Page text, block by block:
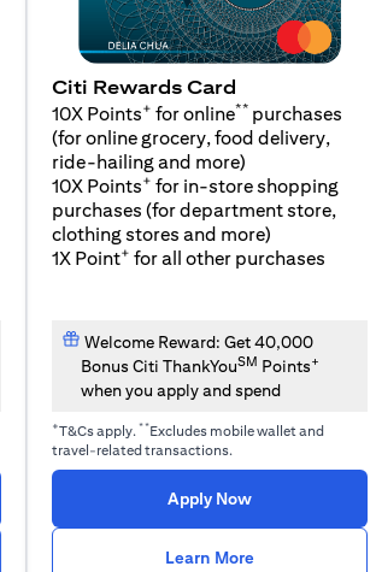
Citi Rewards Card
10X Points+ for online** purchases
(for online grocery, food delivery,
ride-hailing and more)
10X Points+ for in-store shopping
purchases (for department store,
clothing stores and more)
1X Point+ for all other purchases
Welcome Reward: Get 40,000
Bonus Citi ThankYouSM Points+
when you apply and spend
+T&Cs apply. **Excludes mobile wallet and
travel-related transactions.
Apply Now(opens in a
Learn More